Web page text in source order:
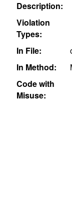
Description:
Violation
Types:
In File:
In Method:
Code with
Misuse: